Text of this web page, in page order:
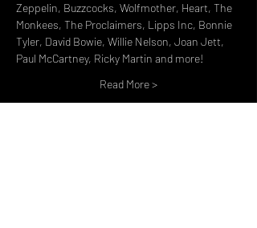
Zeppelin, Buzzcocks, Wolfmother, Heart, The
Monkees, The Proclaimers, Lipps Inc, Bonnie
Tyler, David Bowie, Willie Nelson, Joan Jett,
Paul McCartney, Ricky Martin and more!
Read More >